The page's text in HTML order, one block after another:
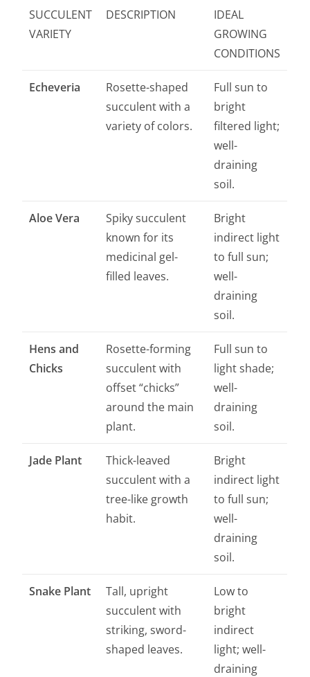
SUCCULENT
VARIETY
DESCRIPTION
IDEAL
GROWING
CONDITIONS
Echeveria
Rosette-shaped
succulent with a
variety of colors.
Full sun to
bright
filtered light;
well-
draining
soil.
Aloe Vera
Spiky succulent
known for its
medicinal gel-
filled leaves.
Bright
indirect light
to full sun;
well-
draining
soil.
Hens and
Chicks
Rosette-forming
succulent with
offset “chicks”
around the main
plant.
Full sun to
light shade;
well-
draining
soil.
Jade Plant
Thick-leaved
succulent with a
tree-like growth
habit.
Bright
indirect light
to full sun;
well-
draining
soil.
Snake Plant
Tall, upright
succulent with
striking, sword-
shaped leaves.
Low to
bright
indirect
light; well-
draining